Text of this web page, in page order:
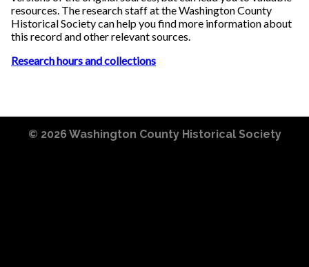
resources. The research staff at the Washington County
Historical Society can help you find more information about
this record and other relevant sources.
Research hours and collections
© 2026 Washington County Historical Society